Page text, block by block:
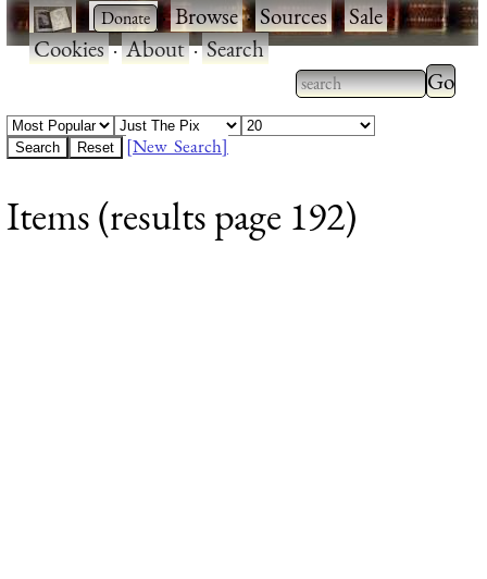
· ·Browse·Sources·Sale·
Cookies·About·Search
Type 2 or more
characters for
Type
[New Search]
Items (results page 192)